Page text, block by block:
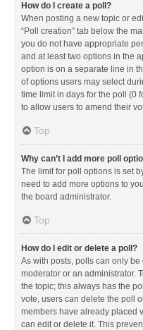
How do I create a poll?
When posting a new topic or
“Poll creation” tab below the
you do not have appropriate
and at least two options in the
option is on a separate line in
of options users may select
time limit in days for the poll (0
to allow users to amend their
Top
Why can’t I add more poll
The limit for poll options is set
need to add more options to
the board administrator.
Top
How do I edit or delete a poll?
As with posts, polls can only
moderator or an administrator.
the topic; this always has the
vote, users can delete the poll
members have already placed
can edit or delete it. This